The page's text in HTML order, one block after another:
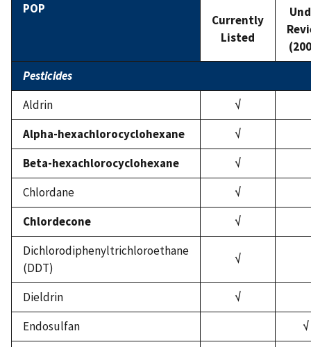
POP
Currently
Listed
Pesticides
Aldrin
√
Alpha-hexachlorocyclohexane
√
Beta-hexachlorocyclohexane
√
Chlordane
√
Chlordecone
√
Dichlorodiphenyltrichloroethane
(DDT)
√
Dieldrin
√
Endosulfan
√